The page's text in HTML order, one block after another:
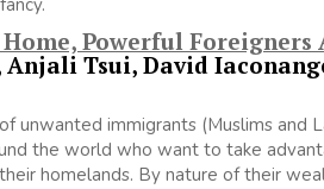
Powerful Foreigners
Anjali Tsui, David
unwanted immigrants (Muslims and
the world who want to take
homelands. By nature of their